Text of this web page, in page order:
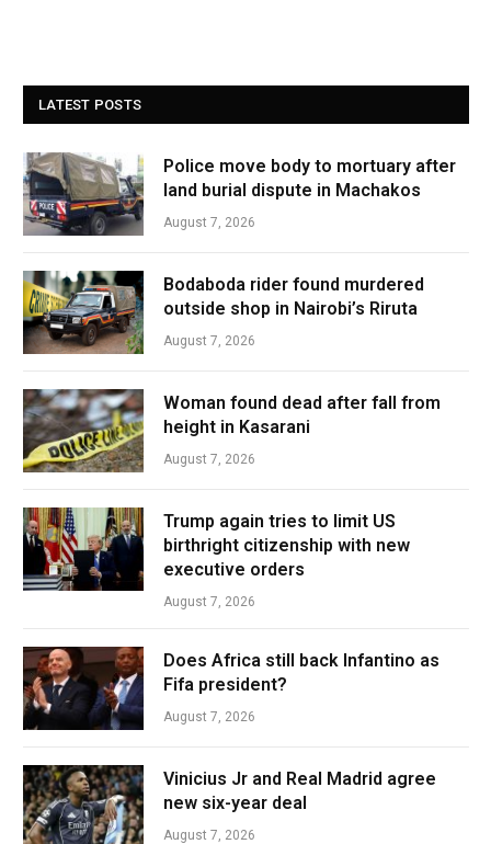
LATEST POSTS
Police move body to mortuary after
land burial dispute in Machakos
August 7, 2026
Bodaboda rider found murdered
outside shop in Nairobi’s Riruta
August 7, 2026
Woman found dead after fall from
height in Kasarani
August 7, 2026
Trump again tries to limit US
birthright citizenship with new
executive orders
August 7, 2026
Does Africa still back Infantino as
Fifa president?
August 7, 2026
Vinicius Jr and Real Madrid agree
new six-year deal
August 7, 2026